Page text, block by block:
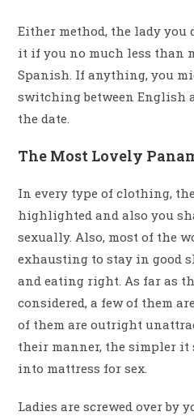
Either method, the lady
it if you no much less than
Spanish. If anything, you
switching between English
the date.
The Most Lovely
In every type of clothing,
highlighted and also you
sexually. Also, most of the
exhausting to stay in good
and eating right. As far as
considered, a few of them
of them are outright
their manner, the simpler it
into mattress for sex.
Ladies are screwed over by